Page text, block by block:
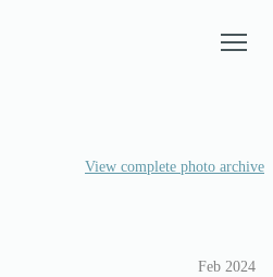
View complete photo archive
Feb 2024